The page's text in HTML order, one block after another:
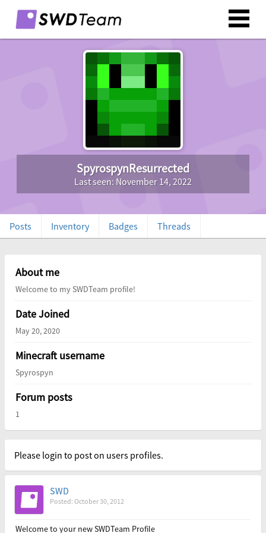
SpyrospynResurrected
Last seen: November 14, 2022
Posts Inventory Badges Threads
About me
Welcome to my SWDTeam profile!
Date Joined
May 20, 2020
Minecraft username
Spyrospyn
Forum posts
1
Please login to post on users profiles.
SWD
Posted: October 30, 2012
Welcome to your new SWDTeam Profile